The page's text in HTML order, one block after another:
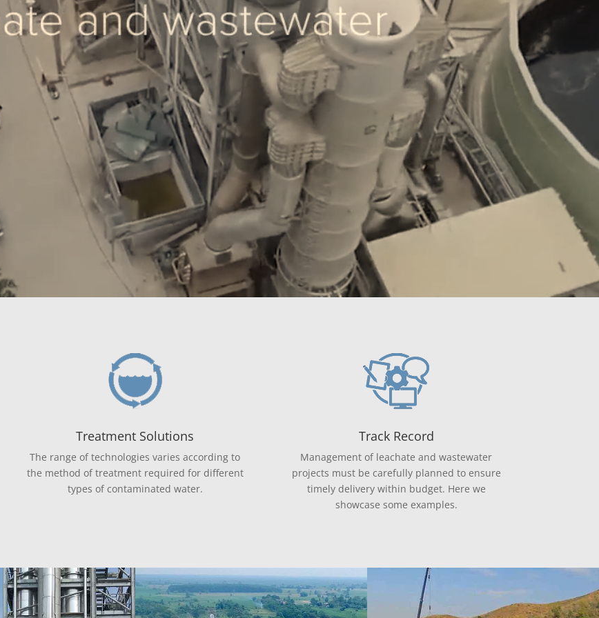
Treatment Solutions
The range of technologies varies according to
the method of treatment required for different
types of contaminated water.
Track Record
Management of leachate and wastewater
projects must be carefully planned to ensure
timely delivery within budget. Here we
showcase some examples.